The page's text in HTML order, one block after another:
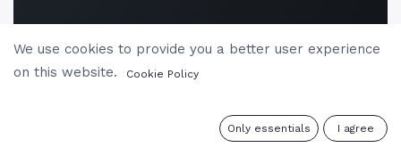
We use cookies to provide you a better user experience
on this website.
Cookie Policy
Only essentials I agree